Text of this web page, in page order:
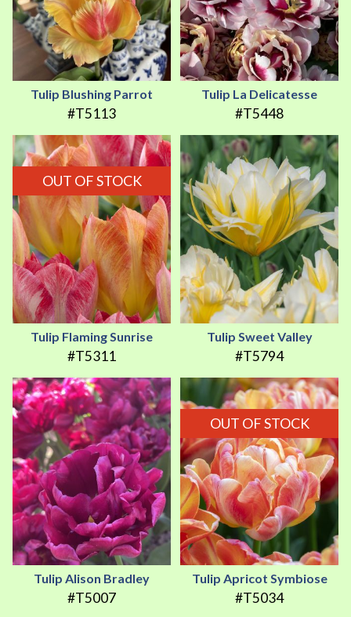
Tulip Blushing Parrot
#T5113
Tulip La Delicatesse
#T5448
OUT OF STOCK
Tulip Flaming Sunrise
#T5311
Tulip Sweet Valley
#T5794
Tulip Alison Bradley
#T5007
OUT OF STOCK
Tulip Apricot Symbiose
#T5034